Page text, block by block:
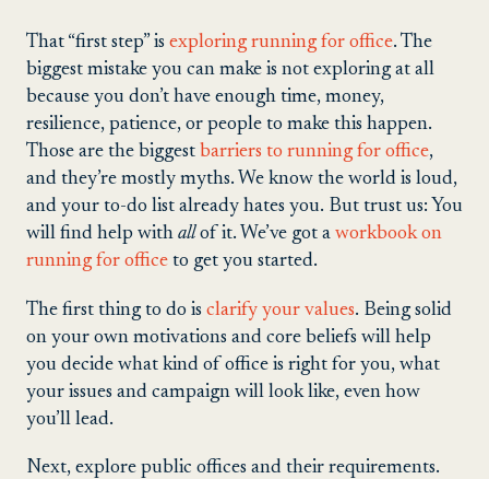
That “first step” is exploring running for office. The
biggest mistake you can make is not exploring at all
because you don’t have enough time, money,
resilience, patience, or people to make this happen.
Those are the biggest barriers to running for office,
and they’re mostly myths. We know the world is loud,
and your to-do list already hates you. But trust us: You
will find help with allof it. We’ve got a workbook on
running for office to get you started.
The first thing to do is clarify your values. Being solid
on your own motivations and core beliefs will help
you decide what kind of office is right for you, what
your issues and campaign will look like, even how
you’ll lead.
Next, explore public offices and their requirements.